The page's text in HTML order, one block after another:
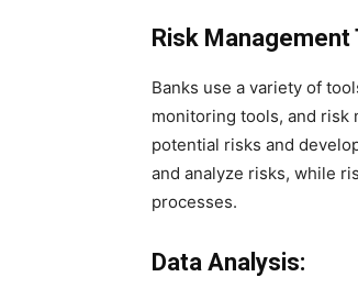
Risk Management
Banks use a variety of
monitoring tools, and risk
potential risks and
and analyze risks, while
processes.
Data Analysis: